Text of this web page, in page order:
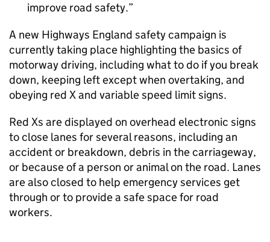
improve road safety.
A new Highways England safety campaign is
currently taking place highlighting the basics of
motorway driving, including what to do if you break
down, keeping left except when overtaking, and
obeying red X and variable speed limit signs.
Red Xs are displayed on overhead electronic signs
to close lanes for several reasons, including an
accident or breakdown, debris in the carriageway,
or because of a person or animal on the road. Lanes
are also closed to help emergency services get
through or to provide a safe space for road
workers.